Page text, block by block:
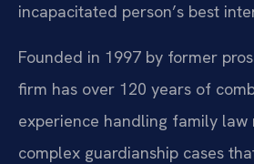
incapacitated person’s best
Founded in 1997 by former
firm has over 120 years of
experience handling family law
complex guardianship cases